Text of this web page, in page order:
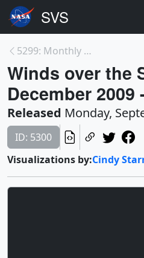
5299: Monthly mean Sargassum in the Atlantic: Jan ...
Winds over the
December 2009
Released Monday,
ID: 5300
Visualizations by:Cindy